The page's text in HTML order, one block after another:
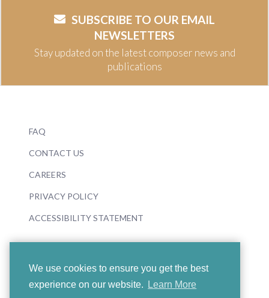
We use cookies to ensure you get the best
experience on our website.
Learn More
SUBSCRIBE TO OUR EMAIL
NEWSLETTERS
Stay updated on the latest composer news and
publications
FAQ
CONTACT US
CAREERS
PRIVACY POLICY
ACCESSIBILITY STATEMENT